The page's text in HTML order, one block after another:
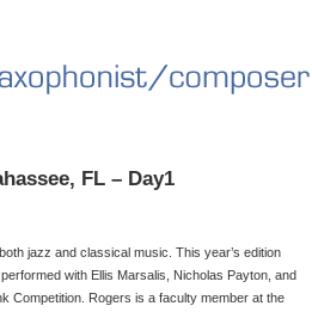
FL – Day1
jazz and classical music. This year’s edition
with Ellis Marsalis, Nicholas Payton, and
Competition. Rogers is a faculty member at the